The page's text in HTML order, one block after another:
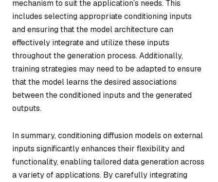
mechanism to suit the application’s needs. This
includes selecting appropriate conditioning inputs
and ensuring that the model architecture can
effectively integrate and utilize these inputs
throughout the generation process. Additionally,
training strategies may need to be adapted to ensure
that the model learns the desired associations
between the conditioned inputs and the generated
outputs.
In summary, conditioning diffusion models on external
inputs significantly enhances their flexibility and
functionality, enabling tailored data generation across
a variety of applications. By carefully integrating